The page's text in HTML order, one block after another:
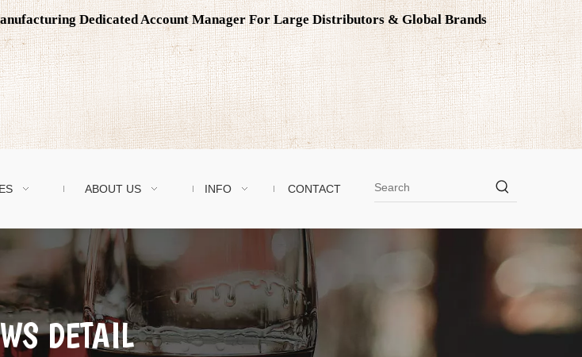
Dedicated Account Manager For Large Distributors & Global Brands
ABOUT US INFO CONTACT
DETAIL